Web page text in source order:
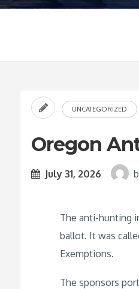
UNCATEGORIZED
Oregon
July 31, 2026
The anti-hunting
ballot. It was
Exemptions.
The sponsors